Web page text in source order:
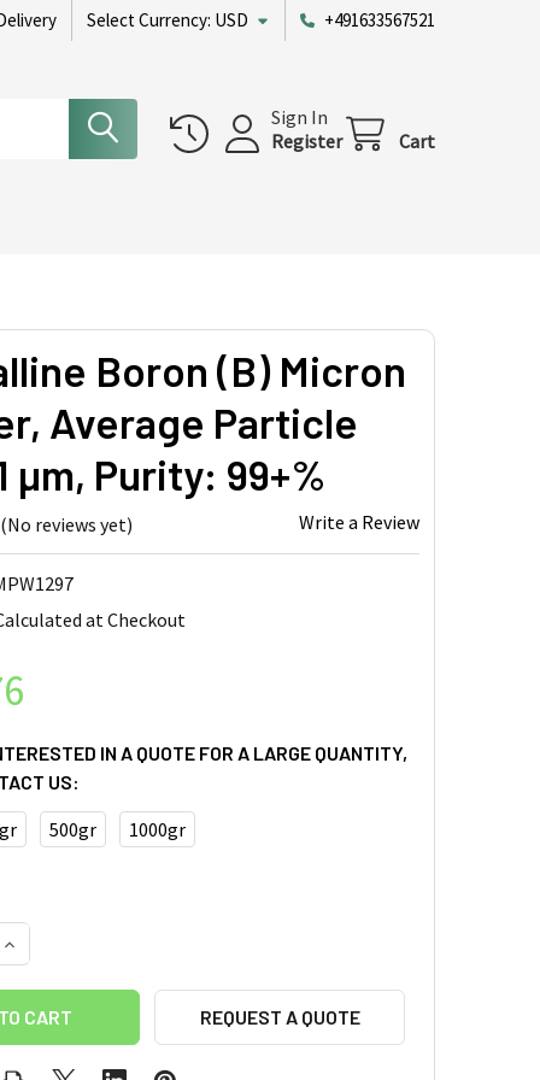
Select Currency: USD +491633567521
Sign In
Register
Cart
Boron (B) Micron
Average Particle
µm, Purity: 99+%
(No reviews yet) Write a Review
at Checkout
IN A QUOTE FOR A LARGE QUANTITY,
US:
500gr 1000gr
REQUEST A QUOTE